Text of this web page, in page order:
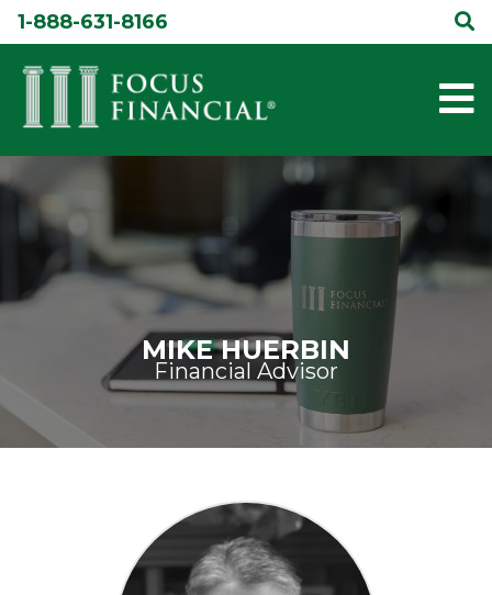
Skip1-888-631-8166
MIKE HUERBIN
Financial Advisor